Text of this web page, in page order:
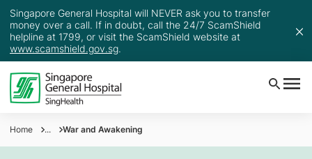
Singapore General Hospital will NEVER ask you to transfer
money over a call. If in doubt, call the 24/7 ScamShield
helpline at 1799, or visit the ScamShield website at
www.scamshield.gov.sg.
Home ... War and Awakening